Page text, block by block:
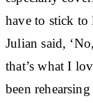
have to stick
Julian said,
that’s what I
been